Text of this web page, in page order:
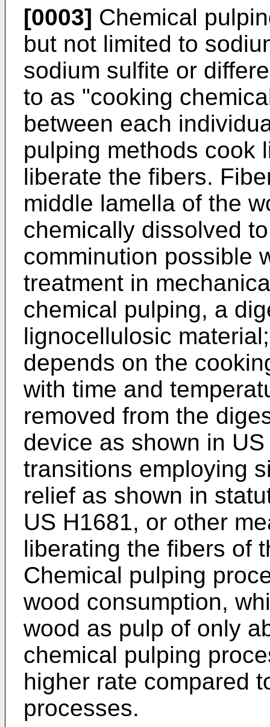
[0003] Chemical
but not limited to
sodium sulfite or
to as "cooking
between each
pulping methods cook
liberate the fibers.
middle lamella of the
chemically dissolved
comminution possible
treatment in
chemical pulping, a
lignocellulosic
depends on the
with time and
removed from the
device as shown in
transitions employing
relief as shown in
US H1681, or other
liberating the fibers of
Chemical pulping
wood consumption,
wood as pulp of only
chemical pulping
higher rate compared
processes.